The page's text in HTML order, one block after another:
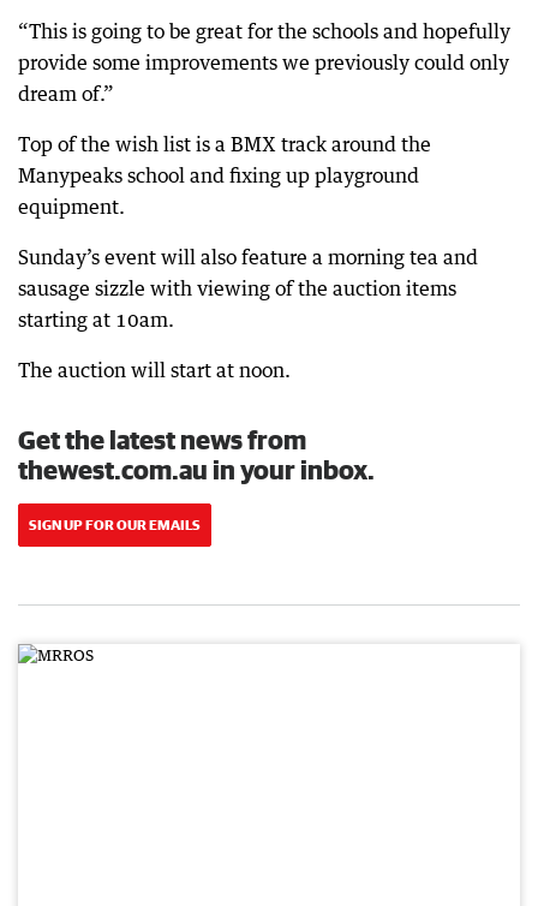
“This is going to be great for the schools and hopefully
provide some improvements we previously could only
dream of.”
Top of the wish list is a BMX track around the
Manypeaks school and fixing up playground
equipment.
Sunday’s event will also feature a morning tea and
sausage sizzle with viewing of the auction items
starting at 10am.
The auction will start at noon.
Get the latest news from
thewest.com.au in your inbox.
SIGN UP FOR OUR EMAILS